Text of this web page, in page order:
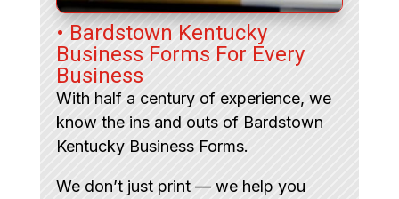
• Bardstown Kentucky
Business Forms For Every
Business
With half a century of experience, we
know the ins and outs of Bardstown
Kentucky Business Forms.
We don’t just print — we help you